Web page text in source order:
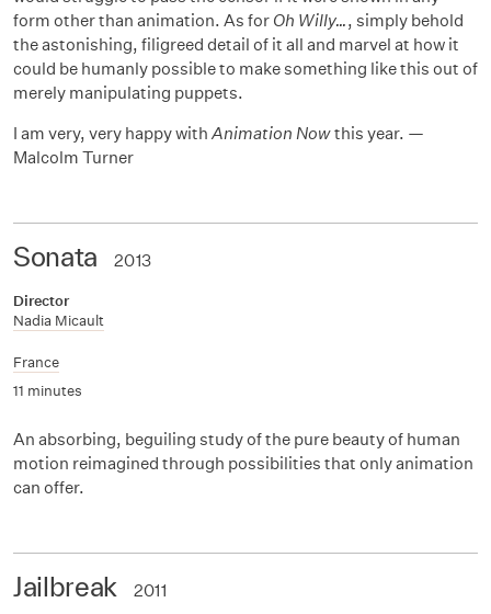
form other than animation. As for Oh Willy…, simply behold
the astonishing, filigreed detail of it all and marvel at how it
could be humanly possible to make something like this out of
merely manipulating puppets.
I am very, very happy with Animation Nowthis year. —
Malcolm Turner
Sonata 2013
Director
Nadia Micault
France
11 minutes
An absorbing, beguiling study of the pure beauty of human
motion reimagined through possibilities that only animation
can offer.
Jailbreak 2011